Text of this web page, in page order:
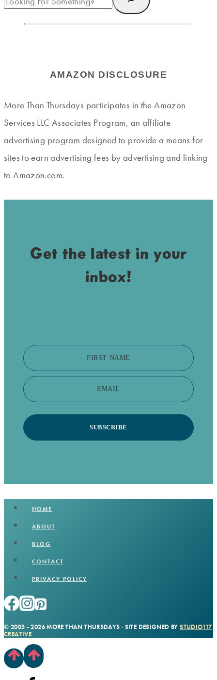
AMAZON DISCLOSURE
More Than Thursdays participates in the Amazon
Services LLC Associates Program, an affiliate
advertising program designed to provide a means for
sites to earn advertising fees by advertising and linking
to Amazon.com.
Get the latest in your
inbox!
FIRST NAME
EMAIL
SUBSCRIBE
HOME
ABOUT
BLOG
CONTACT
PRIVACY POLICY
© 2005 - 2026 MORE THAN THURSDAYS · SITE DESIGNED BYSTUDIO117
CREATIVE